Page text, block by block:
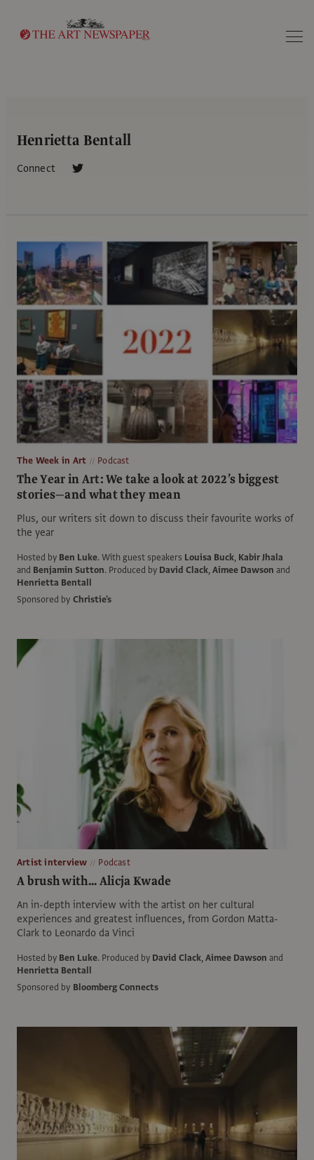
Henrietta Bentall
Connect
The Week in Art Podcast
The Year in Art: We take a look at 2022’s biggest
stories—and what they mean
Plus, our writers sit down to discuss their favourite works of
the year
Hosted by Ben Luke.With guest speakers Louisa Buck, Kabir Jhala
and Benjamin Sutton. Produced by David Clack,Aimee Dawson and
Henrietta Bentall
Sponsored by Christie's
Artist interview Podcast
A brush with... Alicja Kwade
An in-depth interview with the artist on her cultural
experiences and greatest influences, from Gordon Matta-
Clark to Leonardo da Vinci
Hosted by Ben Luke. Produced by David Clack,Aimee Dawson and
Henrietta Bentall
Sponsored by Bloomberg Connects